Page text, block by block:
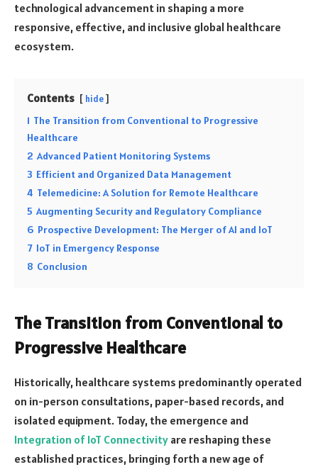
technological advancement in shaping a more
responsive, effective, and inclusive global healthcare
ecosystem.
Contents hide
1 The Transition from Conventional to Progressive
Healthcare
2 Advanced Patient Monitoring Systems
3 Efficient and Organized Data Management
4 Telemedicine: A Solution for Remote Healthcare
5 Augmenting Security and Regulatory Compliance
6 Prospective Development: The Merger of AI and IoT
7 IoT in Emergency Response
8 Conclusion
The Transition from Conventional to
Progressive Healthcare
Historically, healthcare systems predominantly operated
on in-person consultations, paper-based records, and
isolated equipment. Today, the emergence and
Integration of IoT Connectivity are reshaping these
established practices, bringing forth a new age of